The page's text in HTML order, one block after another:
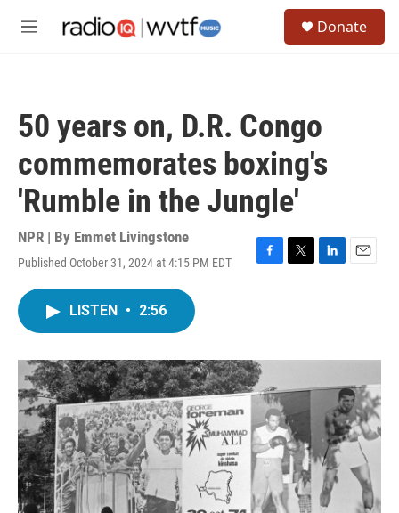
M
Donate
50 years on, D.R. Congo
commemorates boxing's
'Rumble in the Jungle'
NPR | By Emmet Livingstone
Published October 31, 2024 at 4:15 PM EDT
F
o
k
T
r
L
I
n
E
LISTEN • 2:56